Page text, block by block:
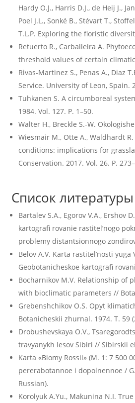
Hardy O.J., Harris D.J., de Heij J.,
Poel J.L., Sonké B., Stévart T.,
T.L.P. Exploring the floristic
Retuerto R., Carballeira A.
threshold values of certain
Rivas-Martinez S., Penas A., Diaz
Service. University of Leon, Spain.
Tuhkanen S. A circumboreal
1984. Vol. 127. P. 1–50.
Walter H., Breckle S.-W.
Wiesmair M., Otte A., Waldhardt
conditions: implications for
Conservation. 2017. Vol. 26. P.
Список литературы
Bartalev S.A., Egorov V.A., Ershov
kartografi rovanie rastitel’nogo
problemy distantsionnogo
Belov A.V. Karta rastitel’nosti
Geobotanicheskoe kartografi
Bocharnikov M.V. Relationship of
with bioclimatic parameters //
Grebenshchikov O.S. Opyt
Botanicheskii zhurnal. 1974. T. 59
Drobushevskaya O.V.,
travyanykh lesov Sibiri // Sibirskii
Karta «Biomy Rossii» (M. 1: 7 500
pererabotannoe i dopolnennoe /
Russian).
Korolyuk A.Yu., Makunina N.I.